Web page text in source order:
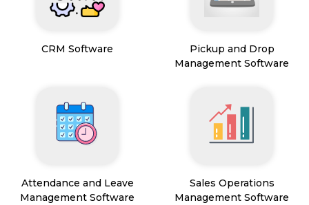
CRM Software
Pickup and Drop
Management Software
Attendance and Leave
Management Software
Sales Operations
Management Software